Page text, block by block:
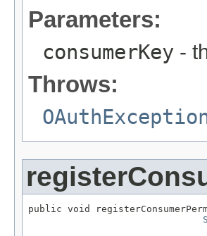
Parameters:
consumerKey -
Throws:
public void